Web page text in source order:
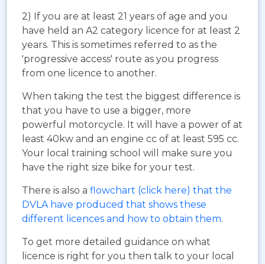
2) If you are at least 21 years of age and you
have held an A2 category licence for at least 2
years. This is sometimes referred to as the
'progressive access' route as you progress
from one licence to another.
When taking the test the biggest difference is
that you have to use a bigger, more
powerful motorcycle. It will have a power of at
least 40kw and an engine cc of at least 595 cc.
Your local training school will make sure you
have the right size bike for your test.
There is also a flowchart (click here) that the
DVLA have produced that shows these
different licences and how to obtain them.
To get more detailed guidance on what
licence is right for you then talk to your local